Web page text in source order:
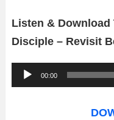
Listen & Download
Disciple – Revisit
u
00:00